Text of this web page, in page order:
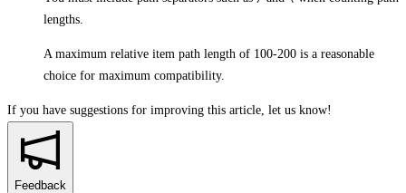
lengths.
A maximum relative item path length of 100-200 is a reasonable
choice for maximum compatibility.
If you have suggestions for improving this article, let us know!
Feedback